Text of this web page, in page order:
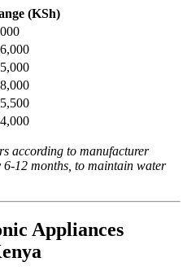
(KSh)
according to manufacturer
12 months, to maintain water
Appliances